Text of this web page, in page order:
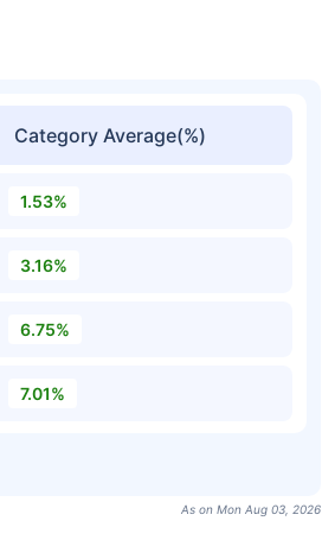
Category Average(%)
1.53%
3.16%
6.75%
7.01%
As on Mon Aug 03, 2026